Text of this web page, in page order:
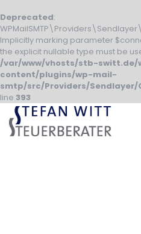
Deprecated:
Implicitly marking parameter
the explicit nullable type must be
/var/www/vhosts/stb-switt.de/
content/plugins/wp-mail-
smtp/src/Providers/Sendlayer/
line 393